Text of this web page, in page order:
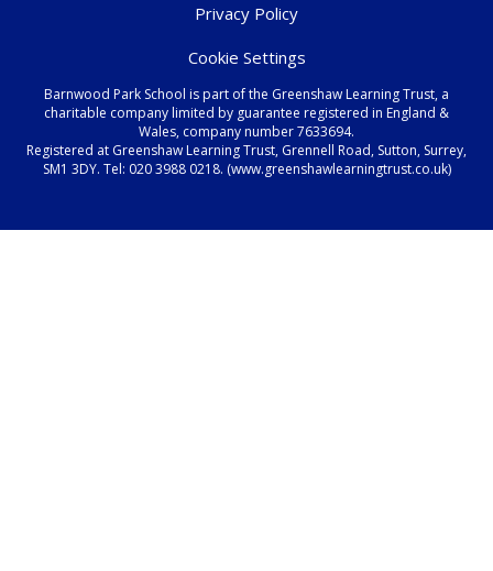
Privacy Policy
Cookie Settings
Barnwood Park School is part of the Greenshaw Learning Trust, a
charitable company limited by guarantee registered in England &
Wales, company number 7633694.
Registered at Greenshaw Learning Trust, Grennell Road, Sutton, Surrey,
SM1 3DY. Tel: 020 3988 0218. (www.greenshawlearningtrust.co.uk)